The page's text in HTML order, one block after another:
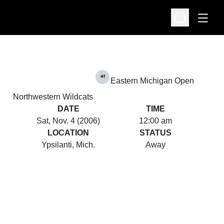
Open
Open
Northwestern Wildcats
at
Eastern Michigan Open
DATE
Sat, Nov. 4 (2006)
TIME
12:00 am
LOCATION
Ypsilanti, Mich.
STATUS
Away